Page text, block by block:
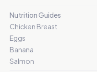
Nutrition Guides
Chicken Breast
Eggs
Banana
Salmon